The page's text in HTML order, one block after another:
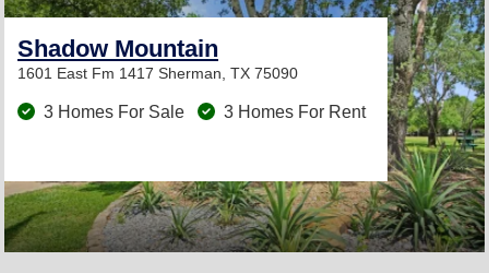
Shadow Mountain
1601 East Fm 1417 Sherman, TX 75090
3 Homes For Sale 3 Homes For Rent